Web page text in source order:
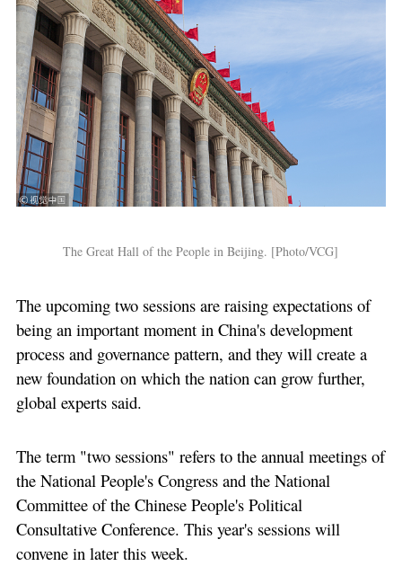
The Great Hall of the People in Beijing. [Photo/VCG]
The upcoming two sessions are raising expectations of
being an important moment in China's development
process and governance pattern, and they will create a
new foundation on which the nation can grow further,
global experts said.
The term "two sessions" refers to the annual meetings of
the National People's Congress and the National
Committee of the Chinese People's Political
Consultative Conference. This year's sessions will
convene in later this week.